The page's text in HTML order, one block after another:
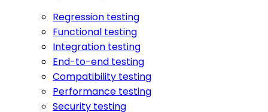
Regression testing
Functional testing
Integration testing
End-to-end testing
Compatibility testing
Performance testing
Security testing